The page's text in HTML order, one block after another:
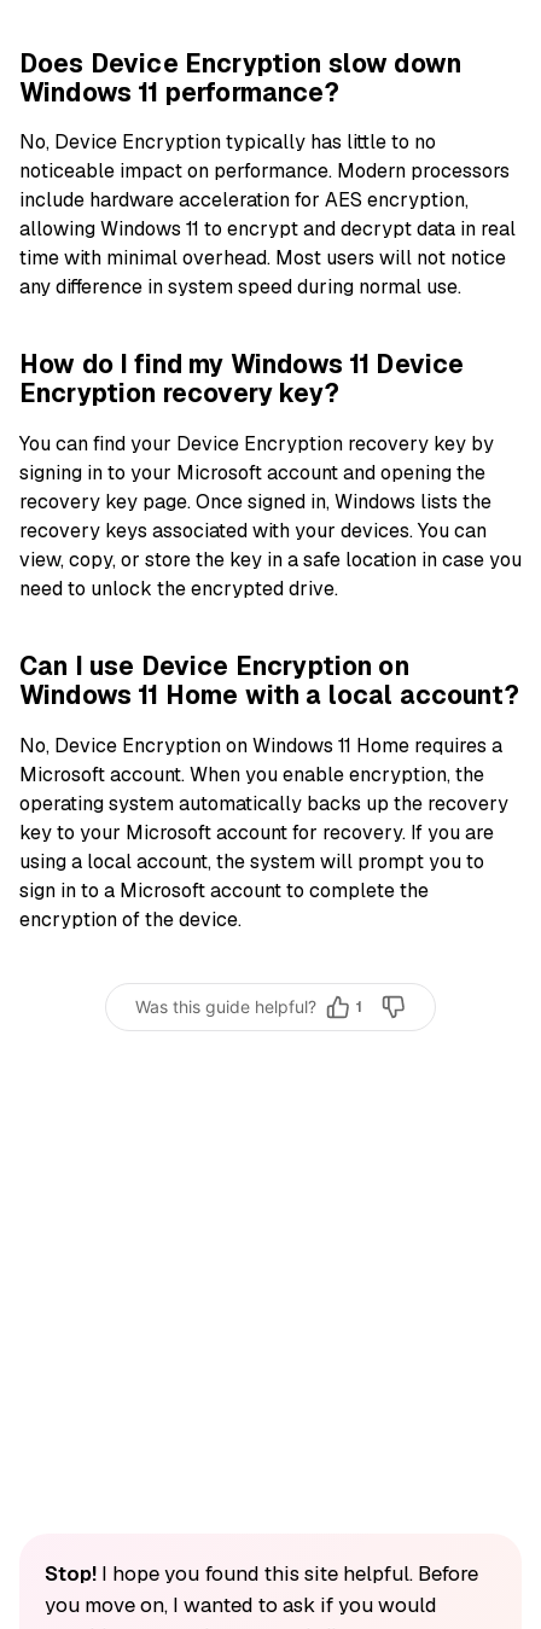
Does Device Encryption slow down
Windows 11 performance?
No, Device Encryption typically has little to no
noticeable impact on performance. Modern processors
include hardware acceleration for AES encryption,
allowing Windows 11 to encrypt and decrypt data in real
time with minimal overhead. Most users will not notice
any difference in system speed during normal use.
How do I find my Windows 11 Device
Encryption recovery key?
You can find your Device Encryption recovery key by
signing in to your Microsoft account and opening the
recovery key page. Once signed in, Windows lists the
recovery keys associated with your devices. You can
view, copy, or store the key in a safe location in case you
need to unlock the encrypted drive.
Can I use Device Encryption on
Windows 11 Home with a local account?
No, Device Encryption on Windows 11 Home requires a
Microsoft account. When you enable encryption, the
operating system automatically backs up the recovery
key to your Microsoft account for recovery. If you are
using a local account, the system will prompt you to
sign in to a Microsoft account to complete the
encryption of the device.
Was this guide helpful? 1
Stop!I hope you found this site helpful. Before
you move on, I wanted to ask if you would